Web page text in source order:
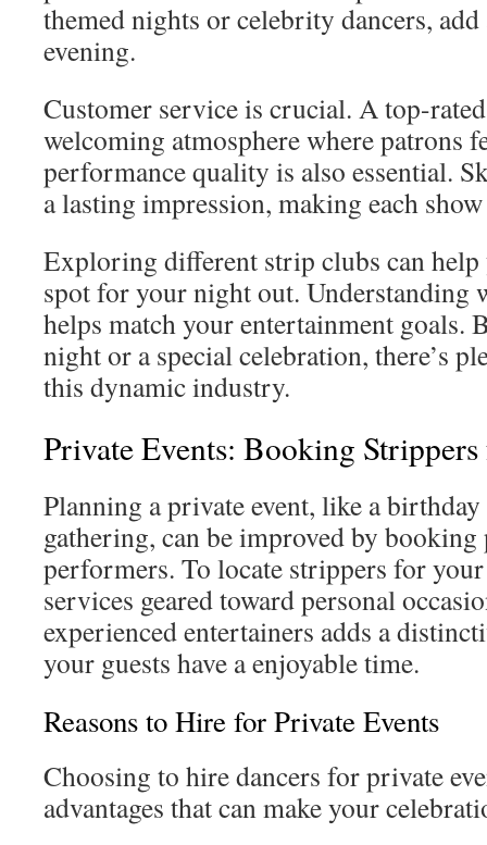
themed nights or celebrity dancers,
evening.
Customer service is crucial. A top-
welcoming atmosphere where patrons
performance quality is also essential.
a lasting impression, making each
Exploring different strip clubs can help
spot for your night out. Understanding
helps match your entertainment goals.
night or a special celebration, there’s
this dynamic industry.
Private Events: Booking
Planning a private event, like a
gathering, can be improved by
performers. To locate strippers for
services geared toward personal
experienced entertainers adds a
your guests have a enjoyable time.
Reasons to Hire for Private Events
Choosing to hire dancers for private
advantages that can make your